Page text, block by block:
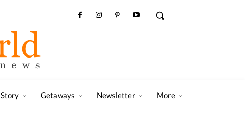
Story Getaways Newsletter More